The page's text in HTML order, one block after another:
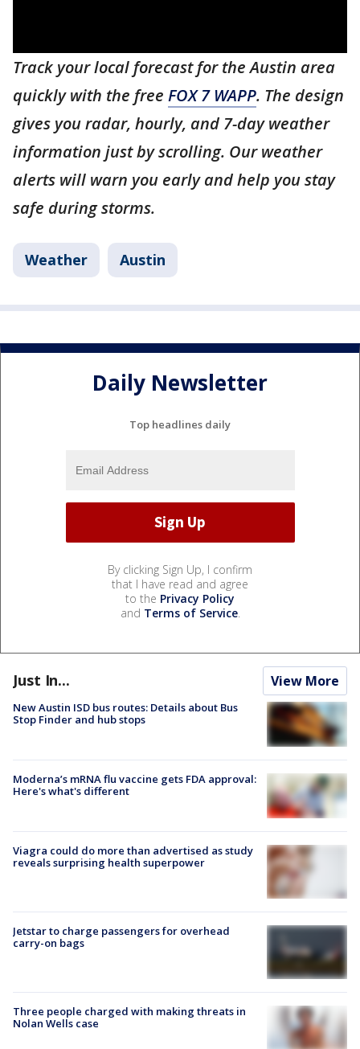
Track your local forecast for the Austin area
quickly with the free FOX 7 WAPP. The design
gives you radar, hourly, and 7-day weather
information just by scrolling. Our weather
alerts will warn you early and help you stay
safe during storms.
Weather Austin
Daily Newsletter
Top headlines daily
By clicking Sign Up, I confirm
that I have read and agree
to the Privacy Policy
and Terms of Service.
Just In... View More
New Austin ISD bus routes: Details about Bus
Stop Finder and hub stops
Moderna’s mRNA flu vaccine gets FDA approval:
Here's what's different
Viagra could do more than advertised as study
reveals surprising health superpower
Jetstar to charge passengers for overhead
carry-on bags
Three people charged with making threats in
Nolan Wells case